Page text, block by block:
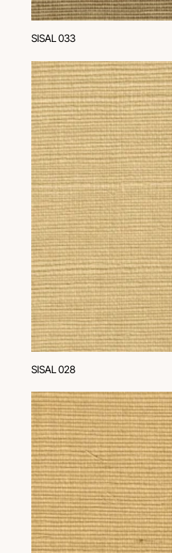
SISAL 033
SISAL 028